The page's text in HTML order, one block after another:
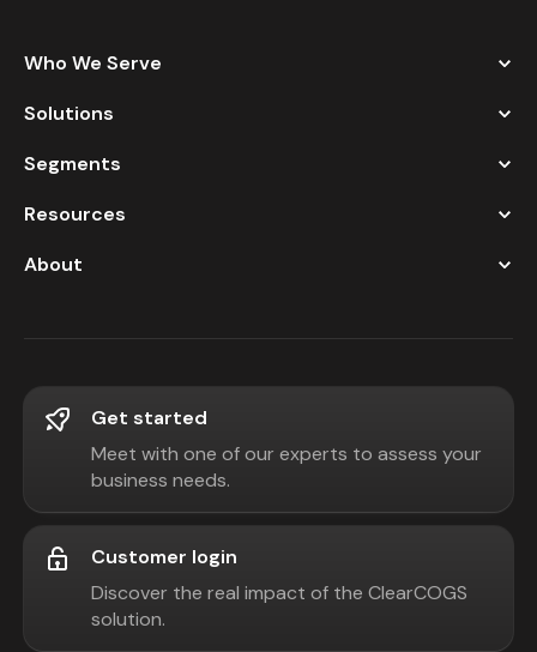
Who We Serve
Solutions
Segments
Resources
About
Get started
Meet with one of our experts to assess your
business needs.
Customer login
Discover the real impact of the ClearCOGS
solution.